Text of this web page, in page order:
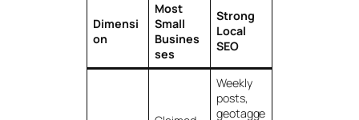
Dimensi
on
Most
Small
Busines
ses
Strong
Local
SEO
Weekly
posts,
geotagge